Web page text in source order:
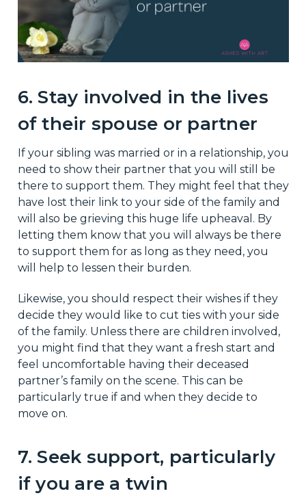
6. Stay involved in the lives
of their spouse or partner
If your sibling was married or in a relationship, you
need to show their partner that you will still be
there to support them. They might feel that they
have lost their link to your side of the family and
will also be grieving this huge life upheaval. By
letting them know that you will always be there
to support them for as long as they need, you
will help to lessen their burden.
Likewise, you should respect their wishes if they
decide they would like to cut ties with your side
of the family. Unless there are children involved,
you might find that they want a fresh start and
feel uncomfortable having their deceased
partner’s family on the scene. This can be
particularly true if and when they decide to
move on.
7. Seek support, particularly
if you are a twin